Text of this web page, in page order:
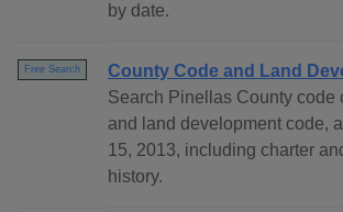
by date.
Free Search
County Code and Land
Search Pinellas County code
and land development code,
15, 2013, including charter
history.